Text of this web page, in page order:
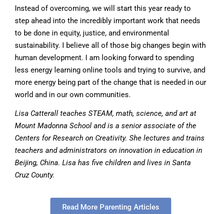
Instead of overcoming, we will start this year ready to
step ahead into the incredibly important work that needs
to be done in equity, justice, and environmental
sustainability. I believe all of those big changes begin with
human development. I am looking forward to spending
less energy learning online tools and trying to survive, and
more energy being part of the change that is needed in our
world and in our own communities.
Lisa Catterall teaches STEAM, math, science, and art at
Mount Madonna School and is a senior associate of the
Centers for Research on Creativity. She lectures and trains
teachers and administrators on innovation in education in
Beijing, China. Lisa has five children and lives in Santa
Cruz County.
Read More Parenting Articles